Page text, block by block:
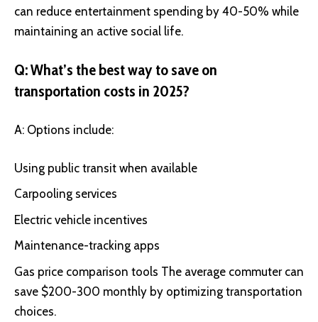
can reduce entertainment spending by 40-50% while
maintaining an active social life.
Q: What’s the best way to save on
transportation costs in 2025?
A: Options include:
Using public transit when available
Carpooling services
Electric vehicle incentives
Maintenance-tracking apps
Gas price comparison tools The average commuter can
save $200-300 monthly by optimizing transportation
choices.